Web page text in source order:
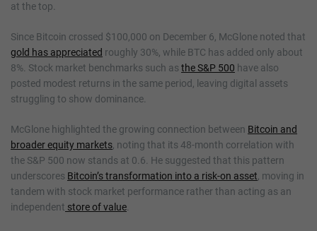
at the top.
Since Bitcoin crossed $100,000 on December 6, McGlone noted that
gold has appreciated roughly 30%, while BTC has added only about
8%. Stock market benchmarks such as the S&P 500 have also
posted modest returns in the same period, leaving digital assets
struggling to show dominance.
McGlone highlighted the growing connection between Bitcoin and
broader equity markets, noting that its 48-month correlation with
the S&P 500 now stands at 0.6. He suggested that this pattern
underscores Bitcoin’s transformation into a risk-on asset, moving in
tandem with stock market performance rather than acting as an
independent store of value.